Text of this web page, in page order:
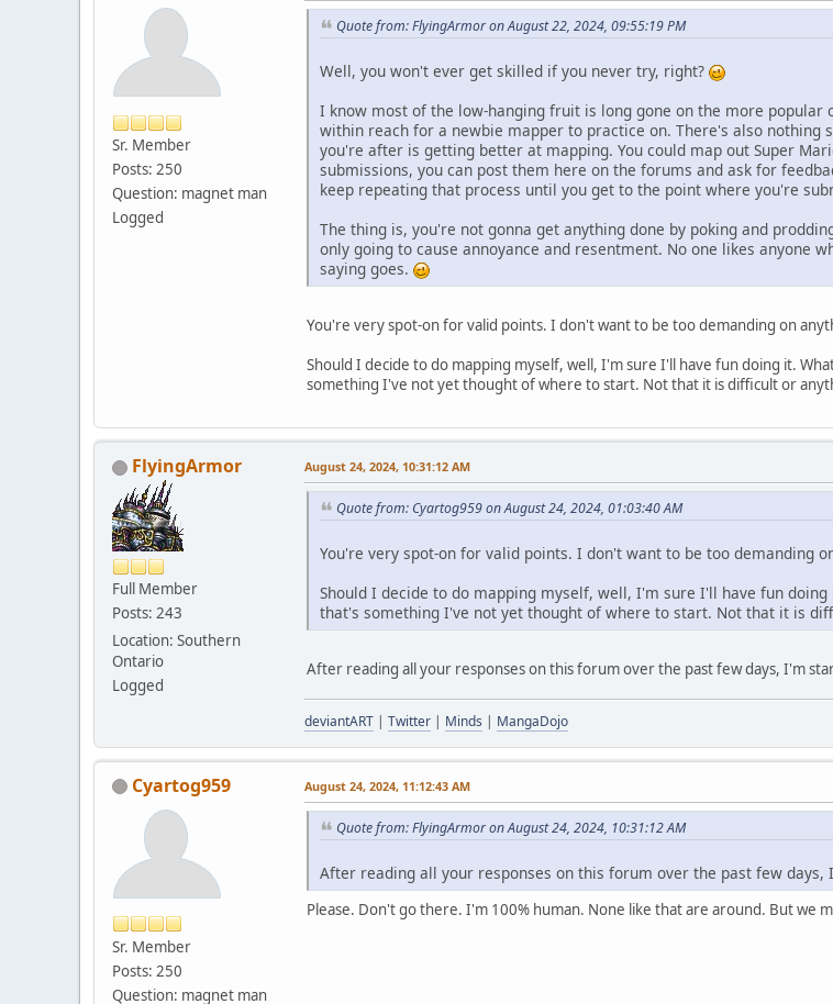
Sr. Member
Posts: 250
Question: magnet man
Logged
Quote from: FlyingArmor on August 22, 2024, 09:55:19 PM
Well, you won't ever get skilled if you never try, right?
I know most of the low-hanging fruit is long gone on the more
within reach for a newbie mapper to practice on. There's also
you're after is getting better at mapping. You could map out Super
submissions, you can post them here on the forums and ask for
keep repeating that process until you get to the point where you're
The thing is, you're not gonna get anything done by poking and
only going to cause annoyance and resentment. No one likes anyone
saying goes.
You're very spot-on for valid points. I don't want to be too demanding on
Should I decide to do mapping myself, well, I'm sure I'll have fun doing it.
something I've not yet thought of where to start. Not that it is difficult or
FlyingArmor
Full Member
Posts: 243
Location: Southern
Ontario
Logged
August 24, 2024, 10:31:12 AM
Quote from: Cyartog959 on August 24, 2024, 01:03:40 AM
You're very spot-on for valid points. I don't want to be too demanding
Should I decide to do mapping myself, well, I'm sure I'll have fun
that's something I've not yet thought of where to start. Not that it is
After reading all your responses on this forum over the past few days, I'm
deviantART | Twitter | Minds | MangaDojo
Cyartog959
Sr. Member
Posts: 250
Question: magnet man
August 24, 2024, 11:12:43 AM
Quote from: FlyingArmor on August 24, 2024, 10:31:12 AM
After reading all your responses on this forum over the past few
Please. Don't go there. I'm 100% human. None like that are around. But we